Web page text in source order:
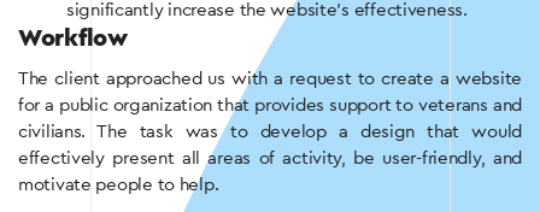
significantly increase the website’s effectiveness.
Workflow
The client approached us with a request to create a website
for a public organization that provides support to veterans and
civilians. The task was to develop a design that would
effectively present all areas of activity, be user-friendly, and
motivate people to help.